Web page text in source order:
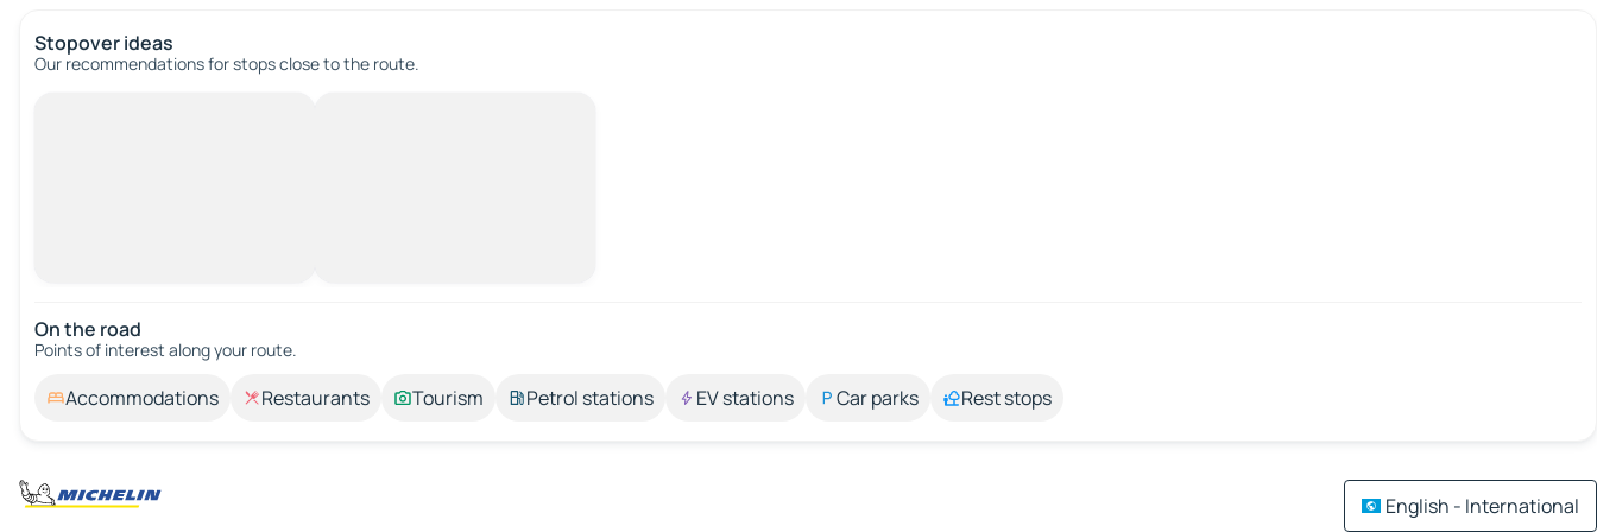
Stopover ideas
Our recommendations for stops close to the route.
On the road
Points of interest along your route.
Accommodations Restaurants Tourism Petrol stations EV stations Car parks Rest stops
English - International